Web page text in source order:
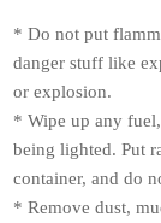
* Do not put
danger stuff like
or explosion.
* Wipe up any
being lighted. Put
container, and do
* Remove dust,